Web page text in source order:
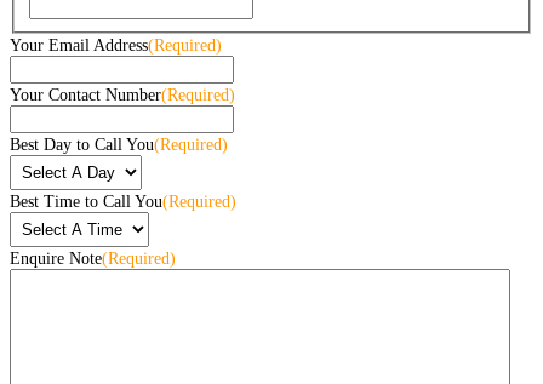
Your Email Address(Required)
Your Contact Number(Required)
Best Day to Call You(Required)
Best Time to Call You(Required)
Enquire Note(Required)